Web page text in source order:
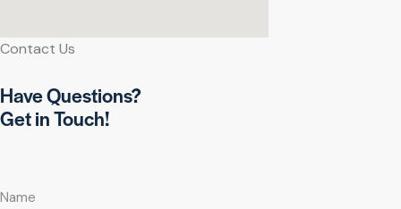
Contact Us
Have Questions?
Get in Touch!